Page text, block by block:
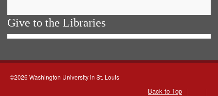
Give to the Libraries
©2026 Washington University in St. Louis
Back to Top